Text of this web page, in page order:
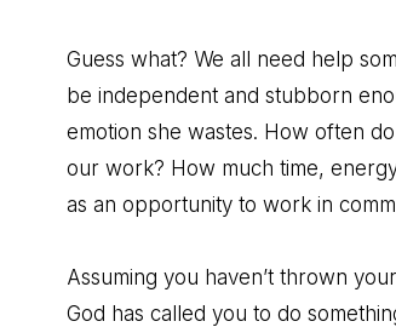
Guess what? We all need help
be independent and stubborn
emotion she wastes. How often
our work? How much time,
as an opportunity to work in
Assuming you haven’t thrown
God has called you to do